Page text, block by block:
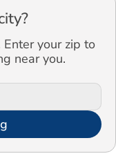
your zip to
near you.